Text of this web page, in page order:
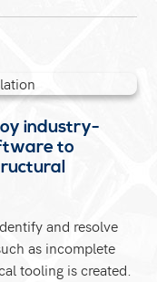
industry-
to
and resolve
as incomplete
tooling is created.